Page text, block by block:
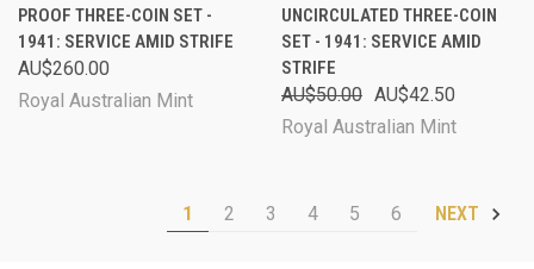
PROOF THREE-COIN SET -
1941: SERVICE AMID STRIFE
AU$260.00
Royal Australian Mint
UNCIRCULATED THREE-COIN
SET - 1941: SERVICE AMID
STRIFE
AU$50.00 AU$42.50
Royal Australian Mint
1 2 3 4 5 6 NEXT